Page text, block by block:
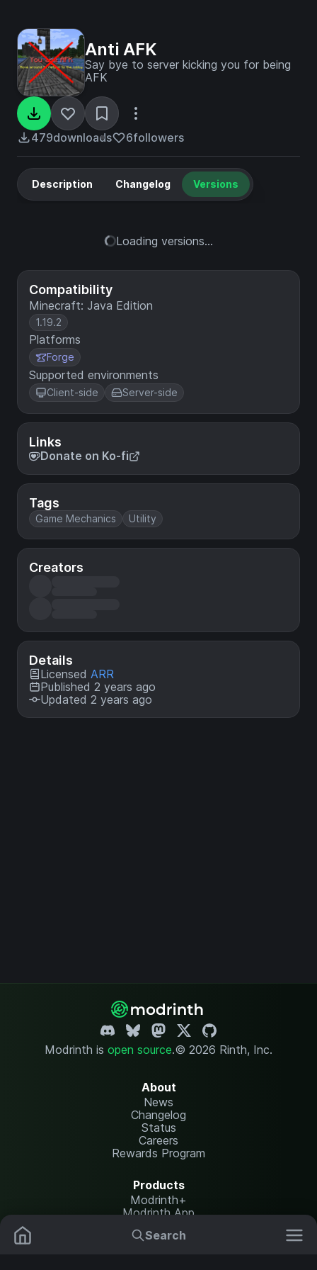
Search
Anti AFK
Say bye to server kicking you for being
AFK
479downloads 6followers
Compatibility
Minecraft: Java Edition
1.19.2
Platforms
Forge
Supported environments
Client-side Server-side
Links
Donate on Ko-fi
Tags
Game Mechanics Utility
Creators
Details
Licensed ARR
Published 2 years ago
Updated 2 years ago
Description Changelog Versions
Loading versions...
Modrinth is open source.© 2026 Rinth, Inc.
About
News
Changelog
Status
Careers
Rewards Program
Products
Modrinth+
Modrinth App
Modrinth Hosting